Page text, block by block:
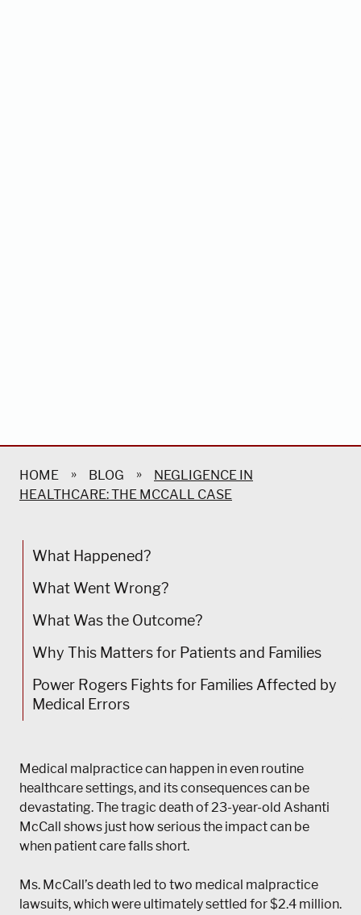
HOME » BLOG »
NEGLIGENCE IN
HEALTHCARE: THE MCCALL CASE
What Happened?
What Went Wrong?
What Was the Outcome?
Why This Matters for Patients and Families
Power Rogers Fights for Families Affected by
Medical Errors
Medical malpractice can happen in even routine
healthcare settings, and its consequences can be
devastating. The tragic death of 23-year-old Ashanti
McCall shows just how serious the impact can be
when patient care falls short.
Ms. McCall’s death led to two medical malpractice
lawsuits, which were ultimately settled for $2.4 million.